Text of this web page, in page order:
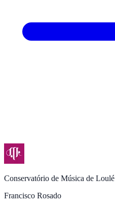
Conservatório de Música de Loulé
Francisco Rosado